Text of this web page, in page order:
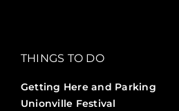
THINGS TO DO
Getting Here and Parking
Unionville Festival